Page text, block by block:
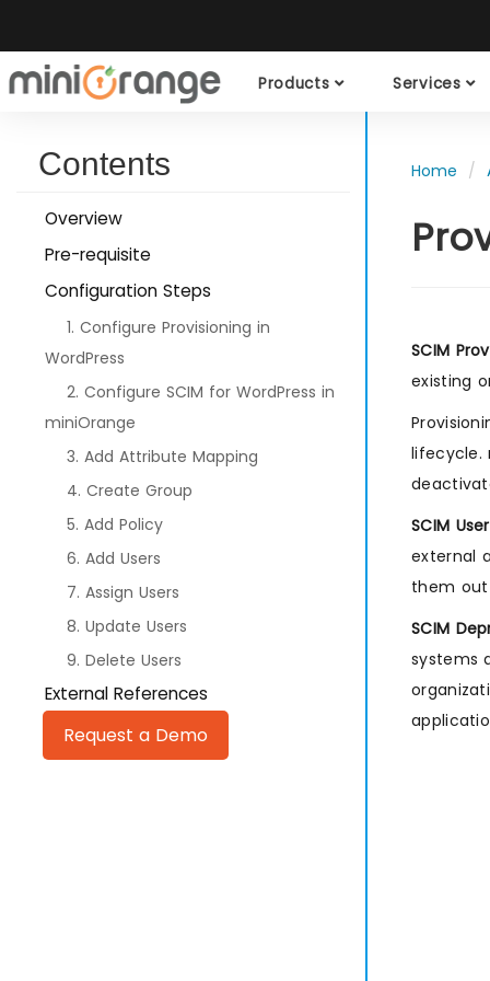
Products Services
Contents
Overview
Pre-requisite
Configuration Steps
1. Configure Provisioning in
WordPress
2. Configure SCIM for WordPress in
miniOrange
3. Add Attribute Mapping
4. Create Group
5. Add Policy
6. Add Users
7. Assign Users
8. Update Users
9. Delete Users
External References
Request a Demo
Home
SCIM
existing
lifecycle.
SCIM
external
them out
SCIM
systems